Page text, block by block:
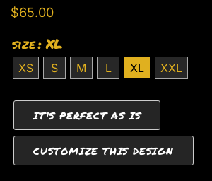
$65.00
size: XL
XS S M L XL XXL
IT'S PERFECT AS IS
CUSTOMIZE THIS DESIGN